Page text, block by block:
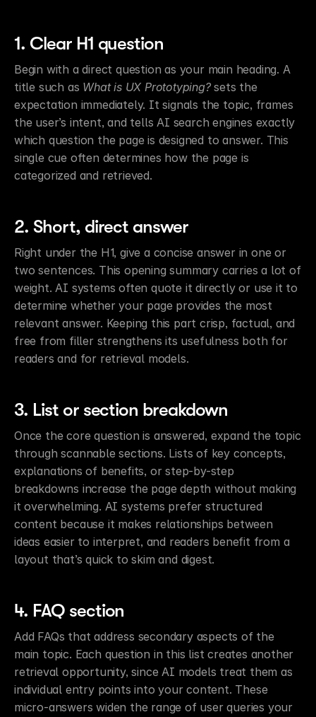
1. Clear H1 question
Begin with a direct question as your main heading. A
title such as What is UX Prototyping? sets the
expectation immediately. It signals the topic, frames
the user’s intent, and tells AI search engines exactly
which question the page is designed to answer. This
single cue often determines how the page is
categorized and retrieved.
2. Short, direct answer
Right under the H1, give a concise answer in one or
two sentences. This opening summary carries a lot of
weight. AI systems often quote it directly or use it to
determine whether your page provides the most
relevant answer. Keeping this part crisp, factual, and
free from filler strengthens its usefulness both for
readers and for retrieval models.
3. List or section breakdown
Once the core question is answered, expand the topic
through scannable sections. Lists of key concepts,
explanations of benefits, or step-by-step
breakdowns increase the page depth without making
it overwhelming. AI systems prefer structured
content because it makes relationships between
ideas easier to interpret, and readers benefit from a
layout that’s quick to skim and digest.
4. FAQ section
Add FAQs that address secondary aspects of the
main topic. Each question in this list creates another
retrieval opportunity, since AI models treat them as
individual entry points into your content. These
micro-answers widen the range of user queries your